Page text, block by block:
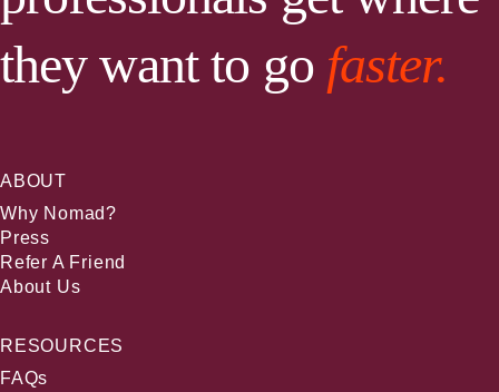
they want to go faster.
ABOUT
Why Nomad?
Press
Refer A Friend
About Us
RESOURCES
FAQs